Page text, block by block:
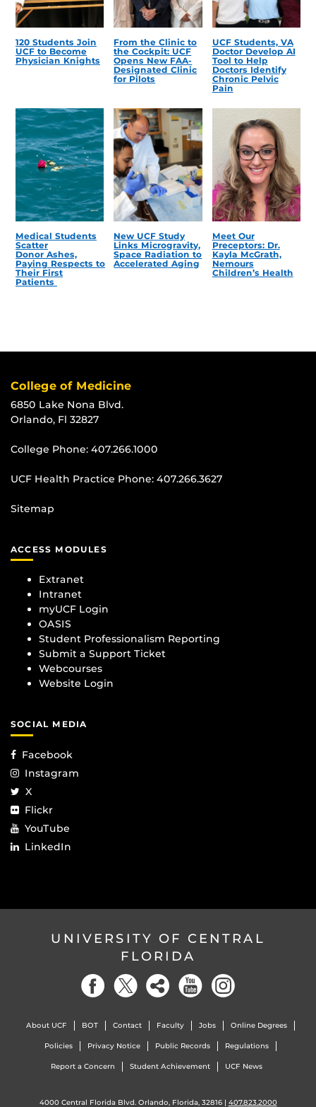
120 Students Join
UCF to Become
Physician Knights
From the Clinic to
the Cockpit: UCF
Opens New FAA-
Designated Clinic
for Pilots
UCF Students, VA
Doctor Develop AI
Tool to Help
Doctors Identify
Chronic Pelvic
Pain
Medical Students
Scatter
Donor Ashes,
Paying Respects to
Their First
Patients
New UCF Study
Links Microgravity,
Space Radiation to
Accelerated Aging
Meet Our
Preceptors: Dr.
Kayla McGrath,
Nemours
Children’s Health
College of Medicine
6850 Lake Nona Blvd.
Orlando, Fl 32827
College Phone: 407.266.1000
UCF Health Practice Phone: 407.266.3627
Sitemap
ACCESS MODULES
Extranet
Intranet
myUCF Login
OASIS
Student Professionalism Reporting
Submit a Support Ticket
Webcourses
Website Login
SOCIAL MEDIA
Facebook
Instagram
X
Flickr
YouTube
LinkedIn
UNIVERSITY OF CENTRAL
FLORIDA
About UCF BOT Contact Faculty Jobs Online Degrees
Policies Privacy Notice Public Records Regulations
Report a Concern Student Achievement UCF News
4000 Central Florida Blvd. Orlando, Florida, 32816 | 407.823.2000